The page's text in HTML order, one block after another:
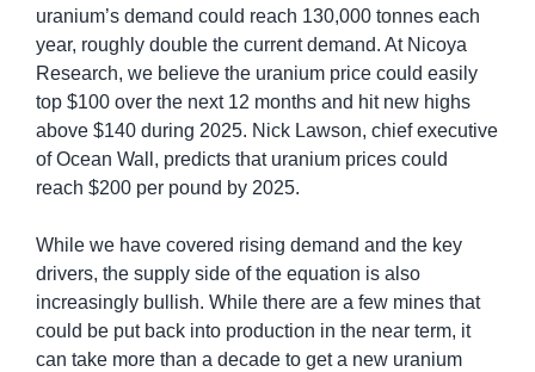
uranium’s demand could reach 130,000 tonnes each
year, roughly double the current demand. At Nicoya
Research, we believe the uranium price could easily
top $100 over the next 12 months and hit new highs
above $140 during 2025. Nick Lawson, chief executive
of Ocean Wall, predicts that uranium prices could
reach $200 per pound by 2025.
While we have covered rising demand and the key
drivers, the supply side of the equation is also
increasingly bullish. While there are a few mines that
could be put back into production in the near term, it
can take more than a decade to get a new uranium